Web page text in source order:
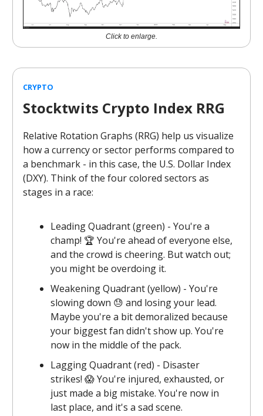
Click to enlarge.
CRYPTO
Stocktwits Crypto Index RRG
Relative Rotation Graphs (RRG) help us visualize
how a currency or sector performs compared to
a benchmark - in this case, the U.S. Dollar Index
(DXY). Think of the four colored sectors as
stages in a race:
Leading Quadrant (green) - You're a
champ! 🏆 You're ahead of everyone else,
and the crowd is cheering. But watch out;
you might be overdoing it.
Weakening Quadrant (yellow) - You're
slowing down 😓 and losing your lead.
Maybe you're a bit demoralized because
your biggest fan didn't show up. You're
now in the middle of the pack.
Lagging Quadrant (red) - Disaster
strikes! 😱 You're injured, exhausted, or
just made a big mistake. You're now in
last place, and it's a sad scene.